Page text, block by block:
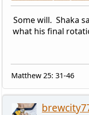
Some will. Shaka
what his final
Matthew 25: 31-46